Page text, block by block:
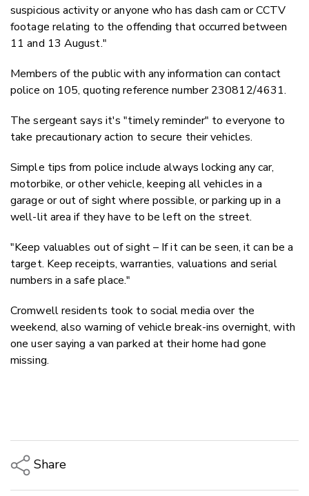
suspicious activity or anyone who has dash cam or CCTV
footage relating to the offending that occurred between
11 and 13 August."
Members of the public with any information can contact
police on 105, quoting reference number 230812/4631.
The sergeant says it's "timely reminder" to everyone to
take precautionary action to secure their vehicles.
Simple tips from police include always locking any car,
motorbike, or other vehicle, keeping all vehicles in a
garage or out of sight where possible, or parking up in a
well-lit area if they have to be left on the street.
"Keep valuables out of sight – If it can be seen, it can be a
target. Keep receipts, warranties, valuations and serial
numbers in a safe place."
Cromwell residents took to social media over the
weekend, also warning of vehicle break-ins overnight, with
one user saying a van parked at their home had gone
missing.
Share